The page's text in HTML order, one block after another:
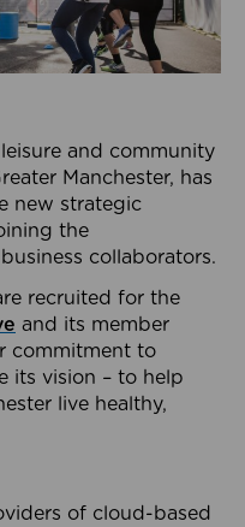
and community
Manchester, has
new strategic
the
collaborators.
recruited for the
and its member
commitment to
its vision – to help
live healthy,
of cloud-based